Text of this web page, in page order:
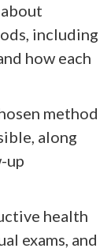
including
how each
method
along
up
health
exams, and